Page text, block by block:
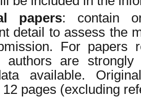
papers: contain
detail to assess the
For papers
authors are strongly
available.
12 pages (excluding